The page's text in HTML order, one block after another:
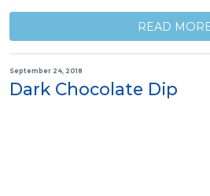
READ
September 24, 2018
Dark Chocolate Dip